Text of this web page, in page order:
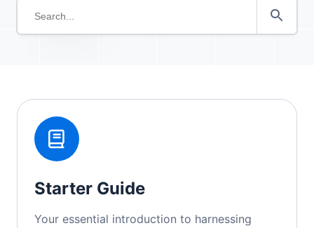
Starter Guide
Your essential introduction to harnessing